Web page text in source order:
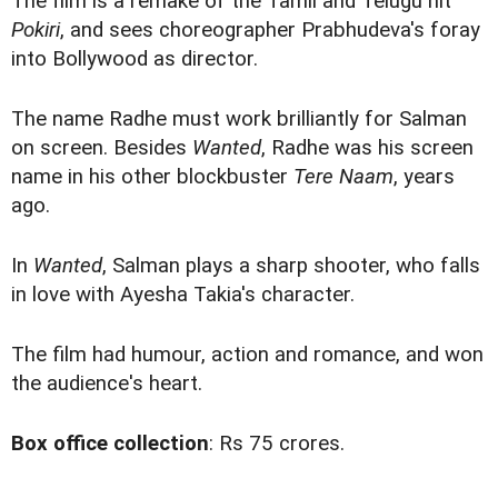
Pokiri, and sees choreographer Prabhudeva's foray
into Bollywood as director.
The name Radhe must work brilliantly for Salman
on screen. Besides Wanted, Radhe was his screen
name in his other blockbuster Tere Naam, years
ago.
In Wanted, Salman plays a sharp shooter, who falls
in love with Ayesha Takia's character.
The film had humour, action and romance, and won
the audience's heart.
Box office collection: Rs 75 crores.